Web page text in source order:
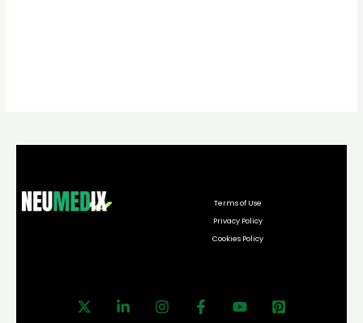
Terms of Use
Privacy Policy
Cookies Policy